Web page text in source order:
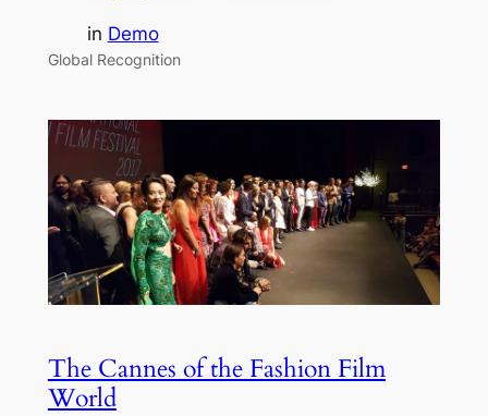
in Demo
Global Recognition
The Cannes of the Fashion Film
World